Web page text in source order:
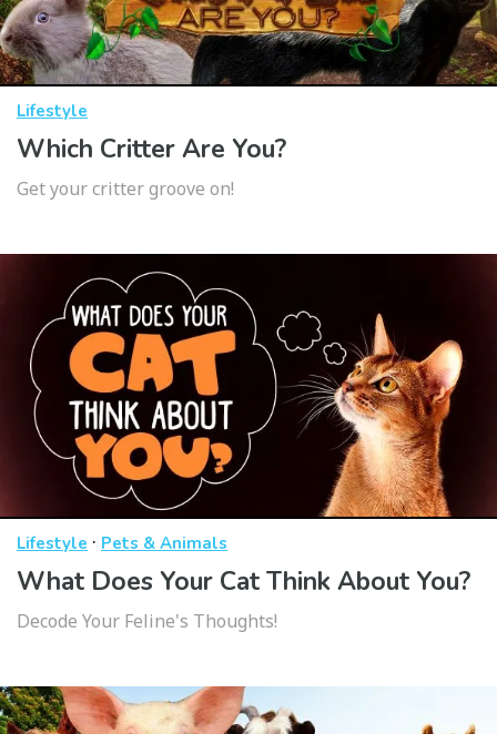
Lifestyle
Which Critter Are You?
Get your critter groove on!
Lifestyle · Pets & Animals
What Does Your Cat Think About You?
Decode Your Feline's Thoughts!